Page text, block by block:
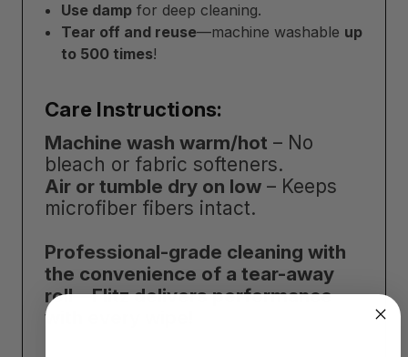
Use damp for deep cleaning.
Tear off and reuse—machine washable up
to 500 times!
Care Instructions:
Machine wash warm/hot – No
bleach or fabric softeners.
Air or tumble dry on low – Keeps
microfiber fibers intact.
Professional-grade cleaning with
the convenience of a tear-away
roll—Flitz delivers performance
with every wipe!